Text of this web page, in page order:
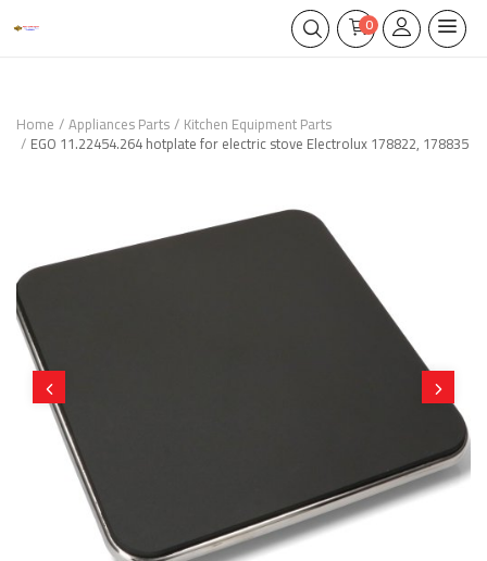
0
Home Appliances Parts Kitchen Equipment Parts
EGO 11.22454.264 hotplate for electric stove Electrolux 178822, 178835